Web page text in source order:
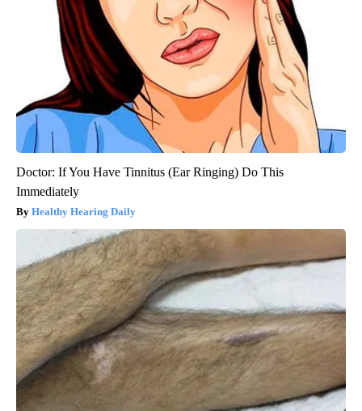
Doctor: If You Have Tinnitus (Ear Ringing) Do This
Immediately
Healthy Hearing Daily